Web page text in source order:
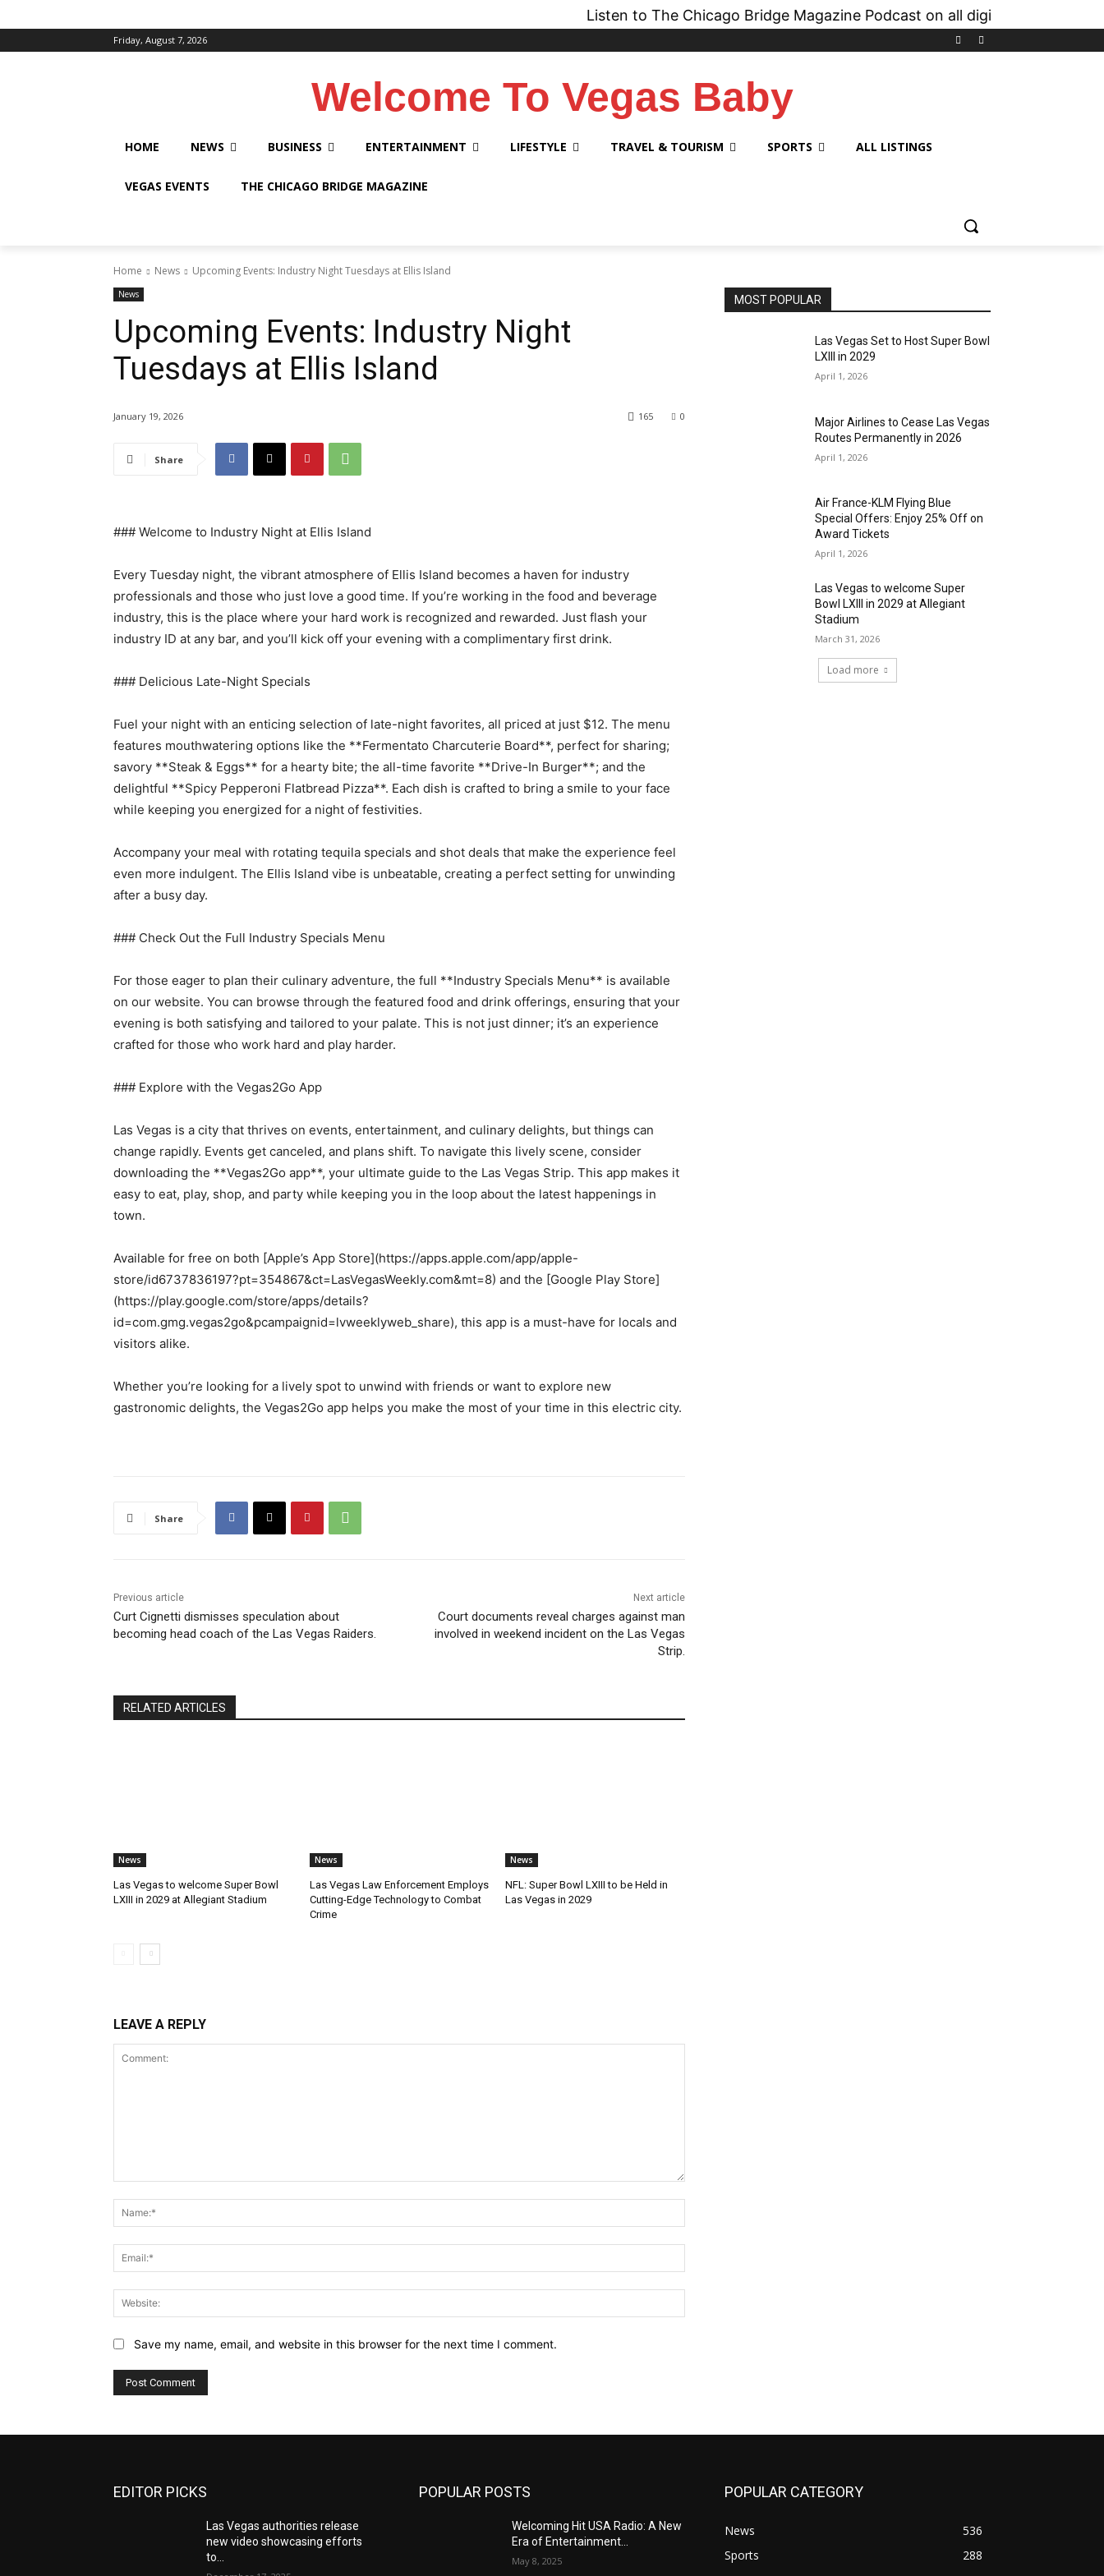
Listen to The Chicago Bridge Magazine Podcast on all digital platforms like
Friday, August 7, 2026
Welcome To Vegas Baby
HOME NEWS BUSINESS ENTERTAINMENT LIFESTYLE TRAVEL & TOURISM SPORTS ALL LISTINGS
VEGAS EVENTS THE CHICAGO BRIDGE MAGAZINE
Home News Upcoming Events: Industry Night Tuesdays at Ellis Island
News
Upcoming Events: Industry Night
Tuesdays at Ellis Island
January 19, 2026 0
165
Share
### Welcome to Industry Night at Ellis Island
Every Tuesday night, the vibrant atmosphere of Ellis Island becomes a haven for industry
professionals and those who just love a good time. If you’re working in the food and beverage
industry, this is the place where your hard work is recognized and rewarded. Just flash your
industry ID at any bar, and you’ll kick off your evening with a complimentary first drink.
### Delicious Late-Night Specials
Fuel your night with an enticing selection of late-night favorites, all priced at just $12. The menu
features mouthwatering options like the **Fermentato Charcuterie Board**, perfect for sharing;
savory **Steak & Eggs** for a hearty bite; the all-time favorite **Drive-In Burger**; and the
delightful **Spicy Pepperoni Flatbread Pizza**. Each dish is crafted to bring a smile to your face
while keeping you energized for a night of festivities.
Accompany your meal with rotating tequila specials and shot deals that make the experience feel
even more indulgent. The Ellis Island vibe is unbeatable, creating a perfect setting for unwinding
after a busy day.
### Check Out the Full Industry Specials Menu
For those eager to plan their culinary adventure, the full **Industry Specials Menu** is available
on our website. You can browse through the featured food and drink offerings, ensuring that your
evening is both satisfying and tailored to your palate. This is not just dinner; it’s an experience
crafted for those who work hard and play harder.
### Explore with the Vegas2Go App
Las Vegas is a city that thrives on events, entertainment, and culinary delights, but things can
change rapidly. Events get canceled, and plans shift. To navigate this lively scene, consider
downloading the **Vegas2Go app**, your ultimate guide to the Las Vegas Strip. This app makes it
easy to eat, play, shop, and party while keeping you in the loop about the latest happenings in
town.
Available for free on both [Apple’s App Store](https://apps.apple.com/app/apple-
store/id6737836197?pt=354867&ct=LasVegasWeekly.com&mt=8) and the [Google Play Store]
(https://play.google.com/store/apps/details?
id=com.gmg.vegas2go&pcampaignid=lvweeklyweb_share), this app is a must-have for locals and
visitors alike.
Whether you’re looking for a lively spot to unwind with friends or want to explore new
gastronomic delights, the Vegas2Go app helps you make the most of your time in this electric city.
Share
Previous article
Curt Cignetti dismisses speculation about
becoming head coach of the Las Vegas Raiders.
Next article
Court documents reveal charges against man
involved in weekend incident on the Las Vegas
Strip.
RELATED ARTICLES
News
Las Vegas to welcome Super Bowl
LXIII in 2029 at Allegiant Stadium
News
Las Vegas Law Enforcement Employs
Cutting-Edge Technology to Combat
Crime
News
NFL: Super Bowl LXIII to be Held in
Las Vegas in 2029
LEAVE A REPLY
Save my name, email, and website in this browser for the next time I comment.
MOST POPULAR
Las Vegas Set to Host Super Bowl
LXIII in 2029
April 1, 2026
Major Airlines to Cease Las Vegas
Routes Permanently in 2026
April 1, 2026
Air France-KLM Flying Blue
Special Offers: Enjoy 25% Off on
Award Tickets
April 1, 2026
Las Vegas to welcome Super
Bowl LXIII in 2029 at Allegiant
Stadium
March 31, 2026
Load more
EDITOR PICKS
Las Vegas authorities release
new video showcasing efforts
to...
POPULAR POSTS
Welcoming Hit USA Radio: A New
Era of Entertainment...
May 8, 2025
POPULAR CATEGORY
News
536
Sports
288